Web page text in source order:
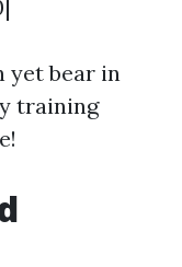
yet bear in
training